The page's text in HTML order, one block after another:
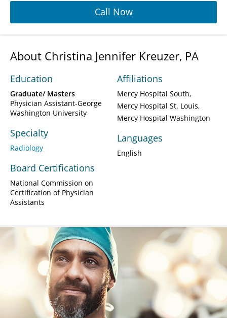
Call Now
About Christina Jennifer Kreuzer, PA
Education
Graduate/ Masters
Physician Assistant-George
Washington University
Specialty
Radiology
Board Certifications
National Commission on
Certification of Physician
Assistants
Affiliations
Mercy Hospital South
Mercy Hospital St. Louis
Mercy Hospital Washington
Languages
English